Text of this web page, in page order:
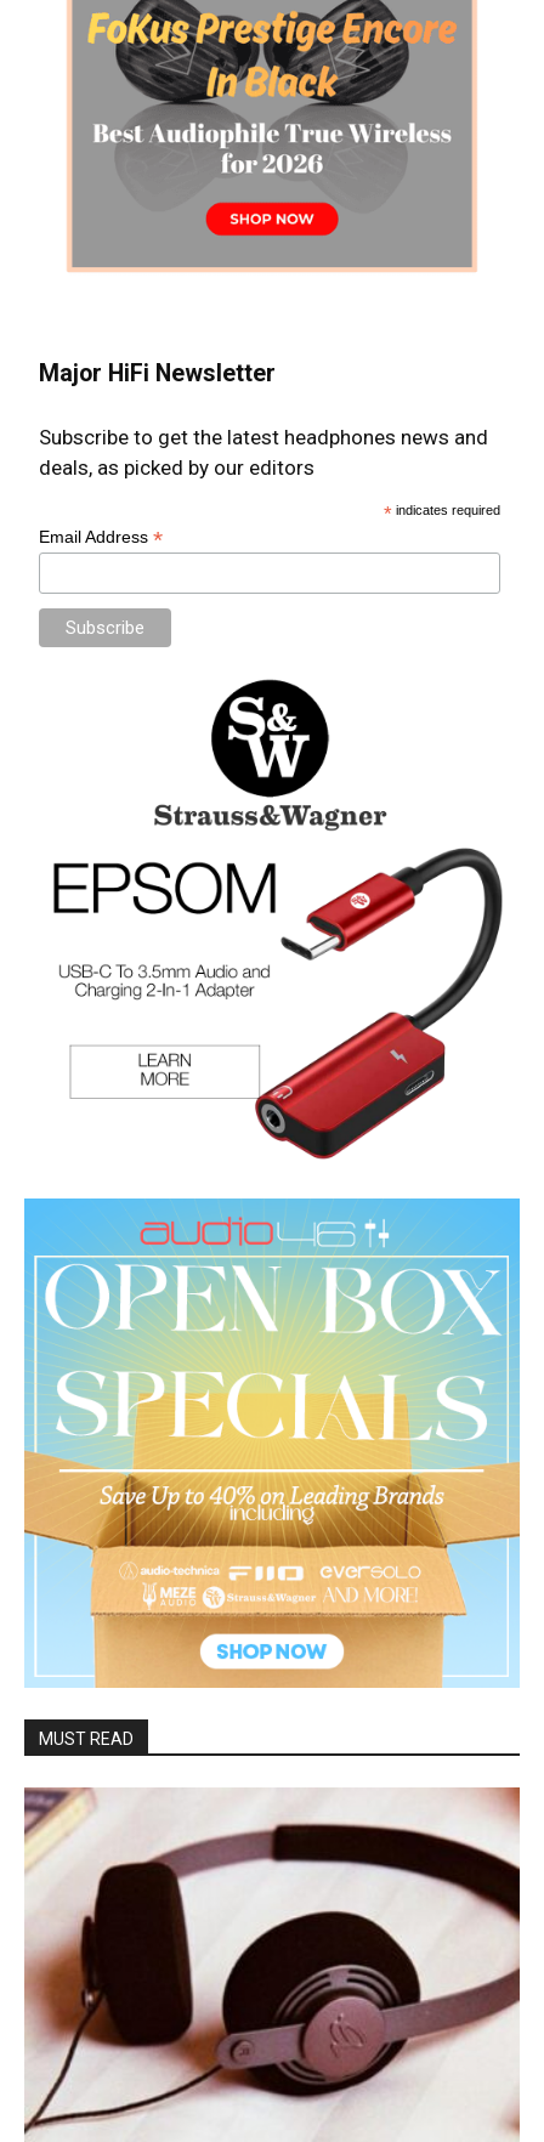
Major HiFi Newsletter
Subscribe to get the latest headphones news and
deals, as picked by our editors
* indicates required
Email Address*
MUST READ